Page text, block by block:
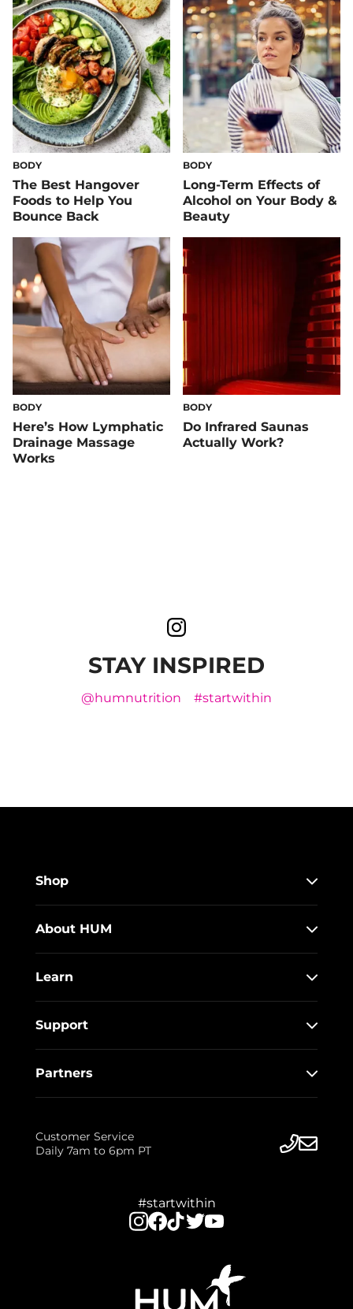
BODY
The Best Hangover
Foods to Help You
Bounce Back
BODY
Long-Term Effects of
Alcohol on Your Body &
Beauty
BODY
Here’s How Lymphatic
Drainage Massage
Works
BODY
Do Infrared Saunas
Actually Work?
STAY INSPIRED
@humnutrition #startwithin
Shop
About HUM
Learn
Support
Partners
Customer Service
Daily 7am to 6pm PT
#startwithin